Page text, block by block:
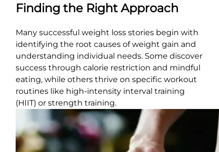
Finding the Right Approach
Many successful weight loss stories begin with
identifying the root causes of weight gain and
understanding individual needs. Some discover
success through calorie restriction and mindful
eating, while others thrive on specific workout
routines like high-intensity interval training
(HIIT) or strength training.